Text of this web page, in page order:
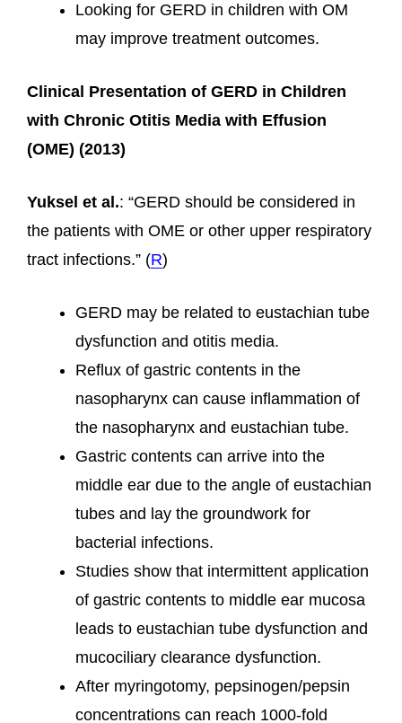
Looking for GERD in children with OM
may improve treatment outcomes.
Clinical Presentation of GERD in Children
with Chronic Otitis Media with Effusion
(OME) (2013)
Yuksel et al.: “GERD should be considered in
the patients with OME or other upper respiratory
tract infections.” (R)
GERD may be related to eustachian tube
dysfunction and otitis media.
Reflux of gastric contents in the
nasopharynx can cause inflammation of
the nasopharynx and eustachian tube.
Gastric contents can arrive into the
middle ear due to the angle of eustachian
tubes and lay the groundwork for
bacterial infections.
Studies show that intermittent application
of gastric contents to middle ear mucosa
leads to eustachian tube dysfunction and
mucociliary clearance dysfunction.
After myringotomy, pepsinogen/pepsin
concentrations can reach 1000-fold